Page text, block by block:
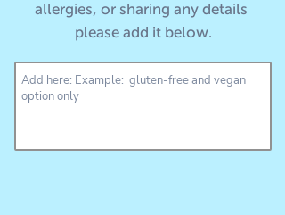
allergies, or sharing any details
please add it below.